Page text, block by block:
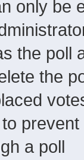
only be
the poll
the
a poll